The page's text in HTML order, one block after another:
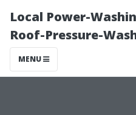
Local Power-
Roof-Pressure-
MENU